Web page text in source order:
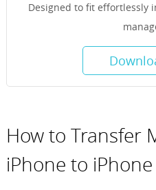
Designed to fit effortlessly
How to Transfer
iPhone to iPhone